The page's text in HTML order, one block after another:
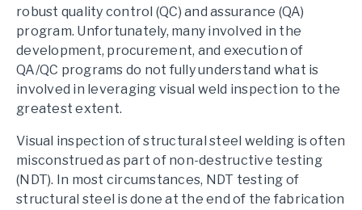
robust quality control (QC) and assurance (QA)
program. Unfortunately, many involved in the
development, procurement, and execution of
QA/QC programs do not fully understand what is
involved in leveraging visual weld inspection to the
greatest extent.
Visual inspection of structural steel welding is often
misconstrued as part of non-destructive testing
(NDT). In most circumstances, NDT testing of
structural steel is done at the end of the fabrication